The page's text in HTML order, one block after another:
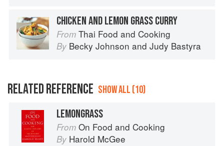
CHICKEN AND LEMON GRASS CURRY
From Thai Food and Cooking
By Becky Johnson and Judy Bastyra
RELATED REFERENCE SHOW ALL (10)
LEMONGRASS
From On Food and Cooking
By Harold McGee